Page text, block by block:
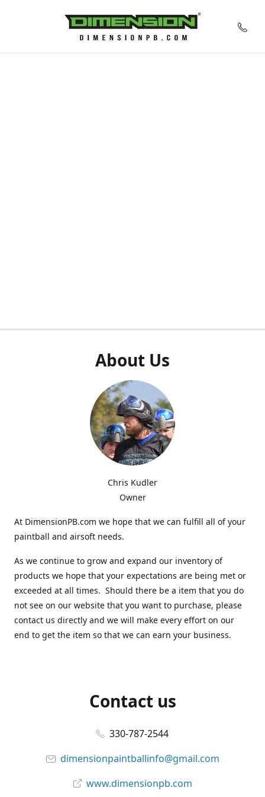
About Us
Chris Kudler
Owner
At DimensionPB.com we hope that we can fulfill all of your
paintball and airsoft needs.
As we continue to grow and expand our inventory of
products we hope that your expectations are being met or
exceeded at all times. Should there be a item that you do
not see on our website that you want to purchase, please
contact us directly and we will make every effort on our
end to get the item so that we can earn your business.
Contact us
330-787-2544
dimensionpaintballinfo@gmail.com
www.dimensionpb.com